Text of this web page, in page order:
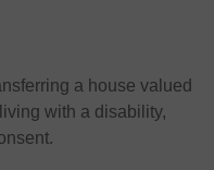
a house valued
with a disability,